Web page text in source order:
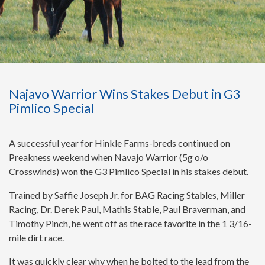
Najavo Warrior Wins Stakes Debut in G3
Pimlico Special
A successful year for Hinkle Farms-breds continued on
Preakness weekend when Navajo Warrior (5g o/o
Crosswinds) won the G3 Pimlico Special in his stakes debut.
Trained by Saffie Joseph Jr. for BAG Racing Stables, Miller
Racing, Dr. Derek Paul, Mathis Stable, Paul Braverman, and
Timothy Pinch, he went off as the race favorite in the 1 3/16-
mile dirt race.
It was quickly clear why when he bolted to the lead from the